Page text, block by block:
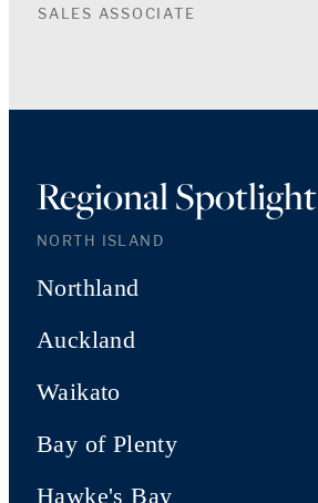
SALES ASSOCIATE
Regional Spotlight
NORTH ISLAND
Northland
Auckland
Waikato
Bay of Plenty
Hawke's Bay